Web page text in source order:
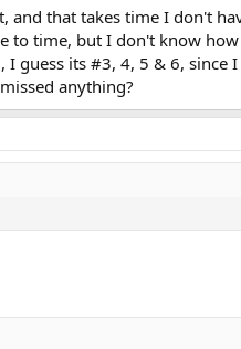
that takes time I don't
time, but I don't know
its #3, 4, 5 & 6, since
anything?